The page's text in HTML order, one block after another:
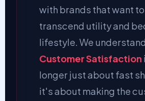
with brands that want to
transcend utility and
lifestyle. We
Customer Satisfaction
longer just about fast
it's about making the